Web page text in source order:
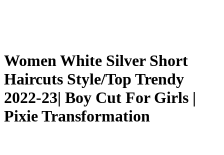
Women White Silver Short
Haircuts Style/Top Trendy
2022-23| Boy Cut For Girls |
Pixie Transformation